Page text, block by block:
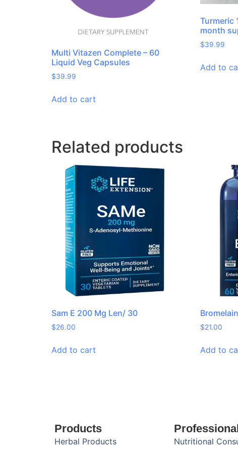
Multi Vitazen Complete – 60
Liquid Veg Capsules
$39.99
Add to cart
Turmeric
month
$39.99
Add to
Related products
Sam E 200 Mg Len/ 30
$26.00
Add to cart
$21.00
Add to
Products
Herbal Products Nutritional